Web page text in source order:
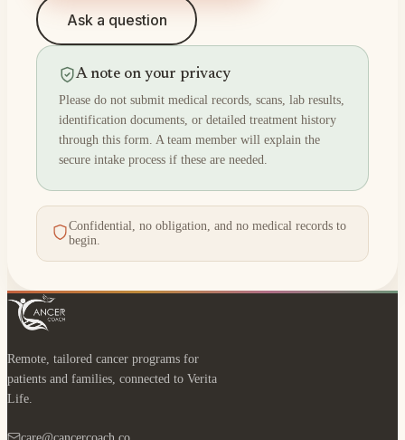
Ask a question
A note on your privacy
Please do not submit medical records, scans, lab results,
identification documents, or detailed treatment history
through this form. A team member will explain the
secure intake process if these are needed.
Confidential, no obligation, and no medical records to
begin.
Remote, tailored cancer programs for
patients and families, connected to Verita
Life.